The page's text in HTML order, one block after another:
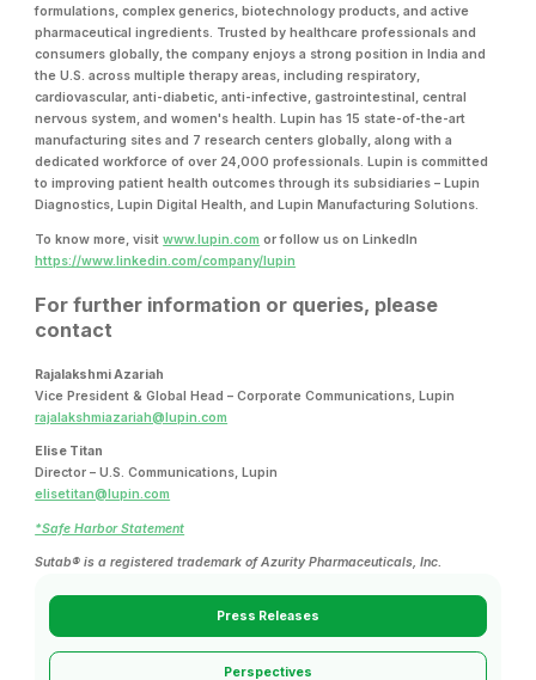
formulations, complex generics, biotechnology products, and active
pharmaceutical ingredients. Trusted by healthcare professionals and
consumers globally, the company enjoys a strong position in India and
the U.S. across multiple therapy areas, including respiratory,
cardiovascular, anti-diabetic, anti-infective, gastrointestinal, central
nervous system, and women's health. Lupin has 15 state-of-the-art
manufacturing sites and 7 research centers globally, along with a
dedicated workforce of over 24,000 professionals. Lupin is committed
to improving patient health outcomes through its subsidiaries – Lupin
Diagnostics, Lupin Digital Health, and Lupin Manufacturing Solutions.
To know more, visitwww.lupin.com or follow us on LinkedIn
https://www.linkedin.com/company/lupin
For further information or queries, please
contact
Rajalakshmi Azariah
Vice President & Global Head – Corporate Communications, Lupin
rajalakshmiazariah@lupin.com
Elise Titan
Director – U.S. Communications, Lupin
elisetitan@lupin.com
*Safe Harbor Statement
Sutab® is a registered trademark of Azurity Pharmaceuticals, Inc.
Press Releases
Perspectives